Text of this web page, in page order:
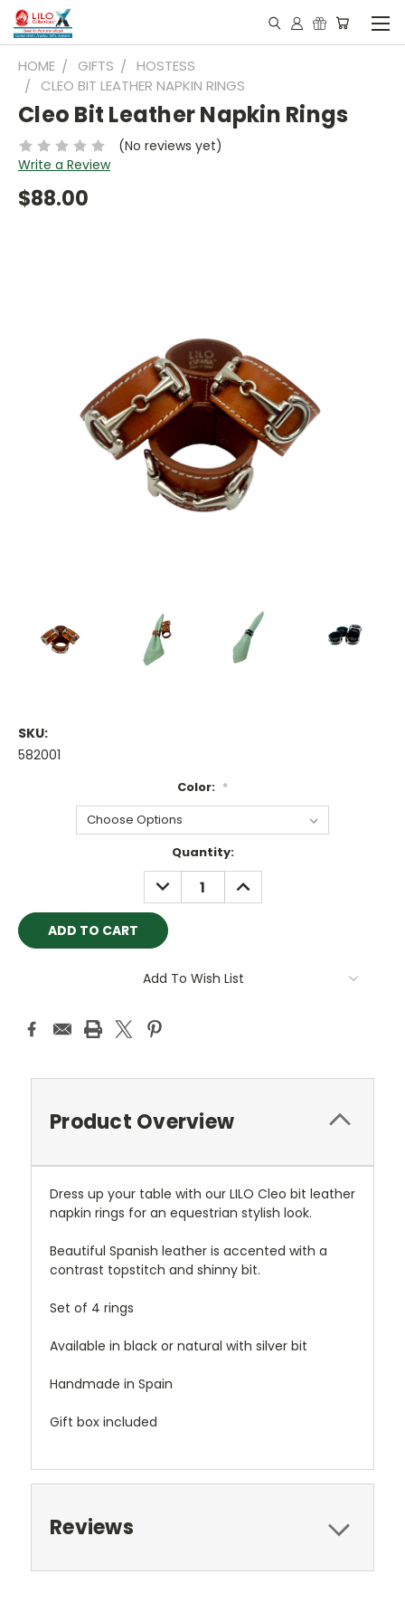
HOME GIFTS
HOSTESS
CLEO BIT LEATHER NAPKIN RINGS
Cleo Bit Leather Napkin Rings
(No reviews yet)
Write a Review
$88.00
SKU:
582001
Color: *
Quantity:
DECREASE
QUANTITY:
INCREASE
QUANTITY:
Add To Wish List
Product Overview
Dress up your table with our LILO Cleo bit leather
napkin rings for an equestrian stylish look.
Beautiful Spanish leather is accented with a
contrast topstitch and shinny bit.
Set of 4 rings
Available in black or natural with silver bit
Handmade in Spain
Gift box included
Reviews